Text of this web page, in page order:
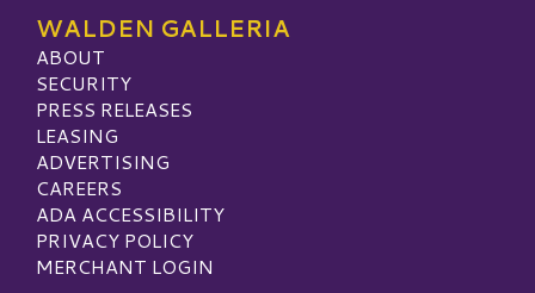
WALDEN GALLERIA
ABOUT
SECURITY
PRESS RELEASES
LEASING
ADVERTISING
CAREERS
ADA ACCESSIBILITY
PRIVACY POLICY
MERCHANT LOGIN